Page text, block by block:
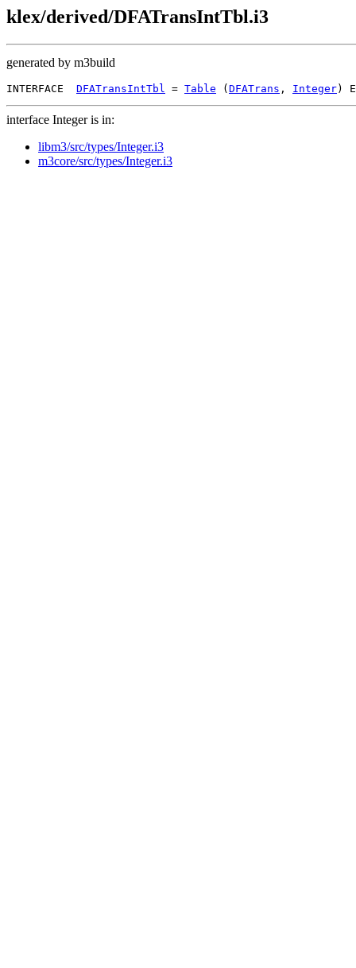
klex/derived/DFATransIntTbl.i3
generated by m3build
INTERFACE DFATransIntTbl = Table ( DFATrans , Integer
interface Integer is in:
libm3/src/types/Integer.i3
m3core/src/types/Integer.i3